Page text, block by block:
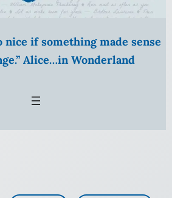
nice if something made sense
Alice…in Wonderland